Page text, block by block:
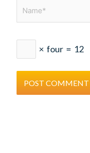
× four = 12